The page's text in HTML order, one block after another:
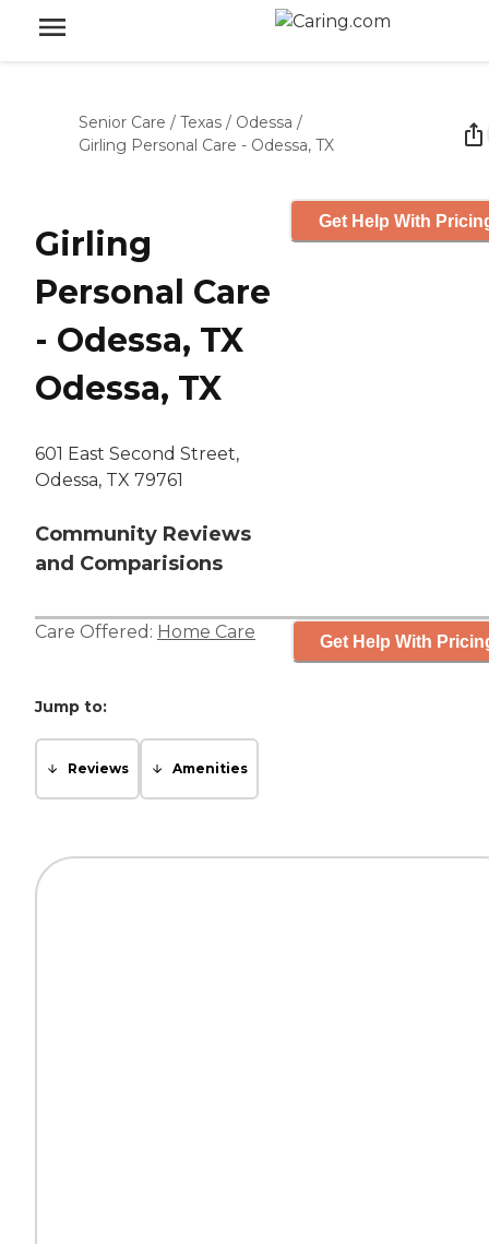
Senior Care / Texas / Odessa /
Girling Personal Care - Odessa, TX
Girling
Personal Care
- Odessa, TX
Odessa, TX
601 East Second Street,
Odessa, TX 79761
Community Reviews
and Comparisions
Get Help With
Care Offered: Home Care Get Help With
Jump to:
Reviews Amenities